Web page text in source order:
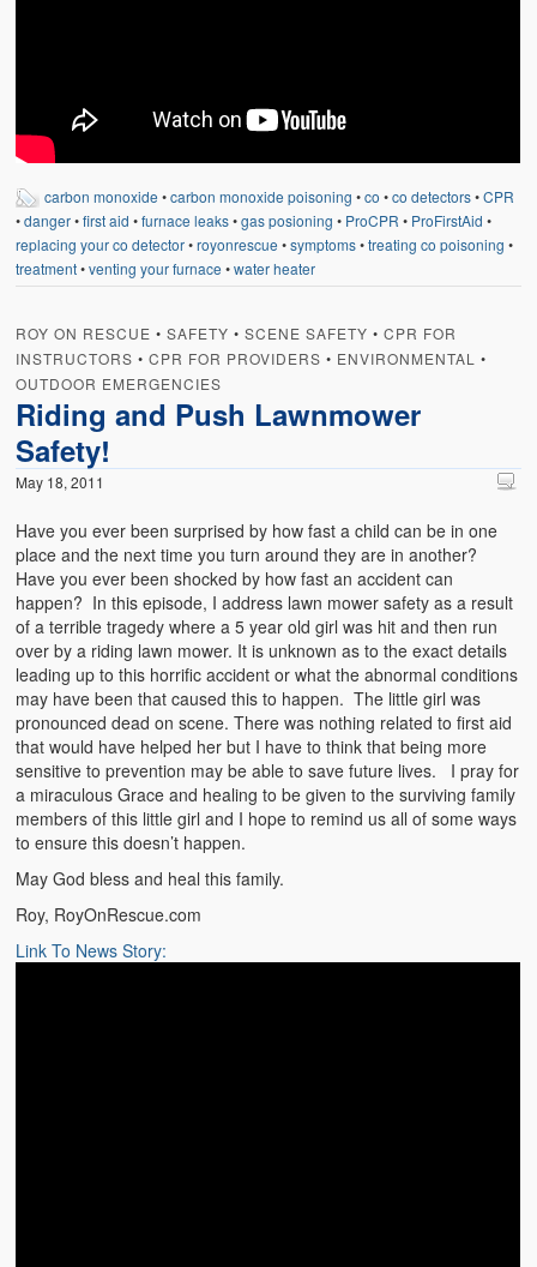
carbon monoxide •carbon monoxide poisoning •co •co detectors•CPR
•danger•first aid •furnace leaks•gas posioning • ProCPR • ProFirstAid •
replacing your co detector•royonrescue •symptoms•treating co poisoning •
treatment•venting your furnace •water heater
ROY ON RESCUE •SAFETY •SCENE SAFETY •CPR FOR
INSTRUCTORS •CPR FOR PROVIDERS • ENVIRONMENTAL •
OUTDOOR EMERGENCIES
Riding and Push Lawnmower
Safety!
May 18, 2011
Have you ever been surprised by how fast a child can be in one
place and the next time you turn around they are in another?
Have you ever been shocked by how fast an accident can
happen? In this episode, I address lawn mower safety as a result
of a terrible tragedy where a 5 year old girl was hit and then run
over by a riding lawn mower. It is unknown as to the exact details
leading up to this horrific accident or what the abnormal conditions
may have been that caused this to happen. The little girl was
pronounced dead on scene. There was nothing related to first aid
that would have helped her but I have to think that being more
sensitive to prevention may be able to save future lives. I pray for
a miraculous Grace and healing to be given to the surviving family
members of this little girl and I hope to remind us all of some ways
to ensure this doesn’t happen.
May God bless and heal this family.
Roy, RoyOnRescue.com
Link To News Story: